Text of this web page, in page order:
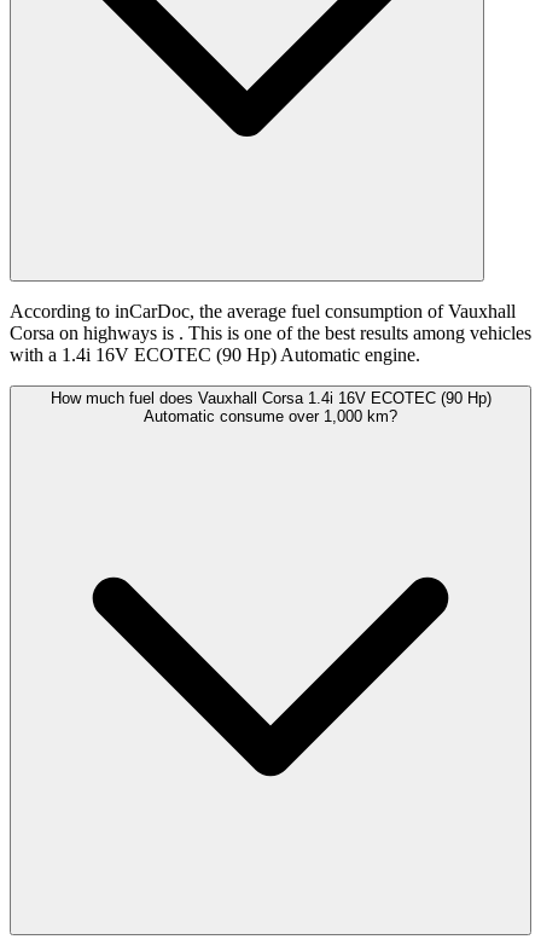
According to inCarDoc, the average fuel consumption of Vauxhall
Corsa on highways is . This is one of the best results among vehicles
with a 1.4i 16V ECOTEC (90 Hp) Automatic engine.
How much fuel does Vauxhall Corsa 1.4i 16V ECOTEC (90 Hp)
Automatic consume over 1,000 km?